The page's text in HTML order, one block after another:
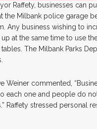
Raffety, businesses can
the Milbank police garage
Any business wishing to
up at the same time to use
The Milbank Parks
Weiner commented,
each one and people do
Raffety stressed personal